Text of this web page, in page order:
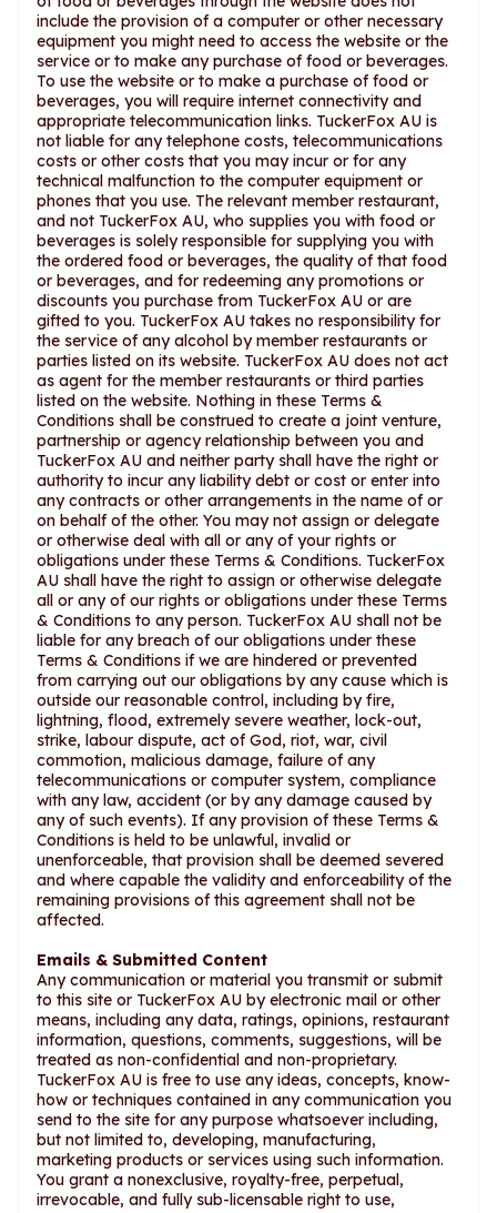
include the provision of a computer or other necessary
equipment you might need to access the website or the
service or to make any purchase of food or beverages.
To use the website or to make a purchase of food or
beverages, you will require internet connectivity and
appropriate telecommunication links. TuckerFox AU is
not liable for any telephone costs, telecommunications
costs or other costs that you may incur or for any
technical malfunction to the computer equipment or
phones that you use. The relevant member restaurant,
and not TuckerFox AU, who supplies you with food or
beverages is solely responsible for supplying you with
the ordered food or beverages, the quality of that food
or beverages, and for redeeming any promotions or
discounts you purchase from TuckerFox AU or are
gifted to you. TuckerFox AU takes no responsibility for
the service of any alcohol by member restaurants or
parties listed on its website. TuckerFox AU does not act
as agent for the member restaurants or third parties
listed on the website. Nothing in these Terms &
Conditions shall be construed to create a joint venture,
partnership or agency relationship between you and
TuckerFox AU and neither party shall have the right or
authority to incur any liability debt or cost or enter into
any contracts or other arrangements in the name of or
on behalf of the other. You may not assign or delegate
or otherwise deal with all or any of your rights or
obligations under these Terms & Conditions. TuckerFox
AU shall have the right to assign or otherwise delegate
all or any of our rights or obligations under these Terms
& Conditions to any person. TuckerFox AU shall not be
liable for any breach of our obligations under these
Terms & Conditions if we are hindered or prevented
from carrying out our obligations by any cause which is
outside our reasonable control, including by fire,
lightning, flood, extremely severe weather, lock-out,
strike, labour dispute, act of God, riot, war, civil
commotion, malicious damage, failure of any
telecommunications or computer system, compliance
with any law, accident (or by any damage caused by
any of such events). If any provision of these Terms &
Conditions is held to be unlawful, invalid or
unenforceable, that provision shall be deemed severed
and where capable the validity and enforceability of the
remaining provisions of this agreement shall not be
affected.
Emails & Submitted Content
Any communication or material you transmit or submit
to this site or TuckerFox AU by electronic mail or other
means, including any data, ratings, opinions, restaurant
information, questions, comments, suggestions, will be
treated as non-confidential and non-proprietary.
TuckerFox AU is free to use any ideas, concepts, know-
how or techniques contained in any communication you
send to the site for any purpose whatsoever including,
but not limited to, developing, manufacturing,
marketing products or services using such information.
You grant a nonexclusive, royalty-free, perpetual,
irrevocable, and fully sub-licensable right to use,